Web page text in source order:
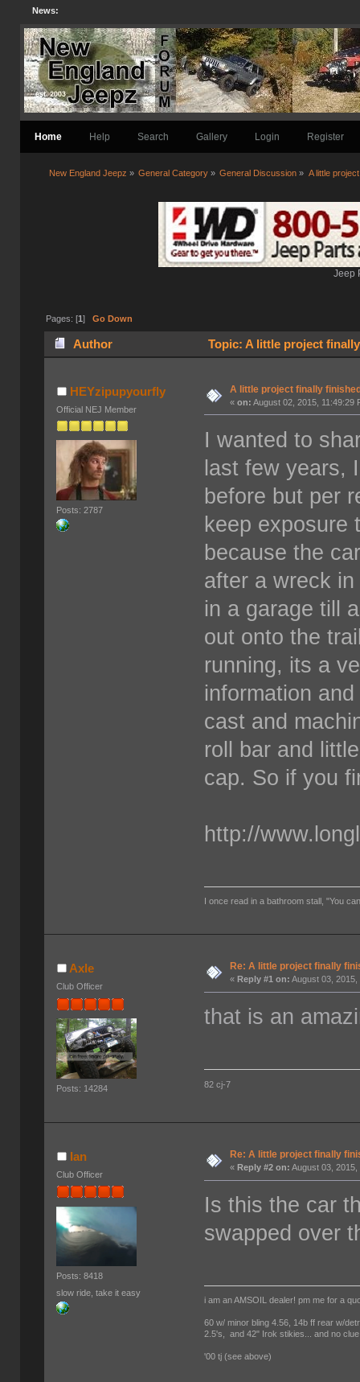
News:
Home Help Search Gallery Login Register
New England Jeepz » General Category » General Discussion » A little
Jeep
Pages: [1 ] Go Down
Author Topic: A little project
HEYzipupyourfly
Official NEJ Member
Posts: 2787
A little project finally
«on: August 02, 2015, 11:49:29
I wanted to
last few years,
before but per
keep exposure
because the
after a wreck
in a garage till
out onto the
running, its a
information
cast and
roll bar and
cap. So if you
http://
I once read in a bathroom stall, "You
Axle
Club Officer
Posts: 14284
Re: A little project finally
« Reply #1 on: August 03, 2015,
that is an
82 cj-7
Ian
Club Officer
Posts: 8418
slow ride, take it easy
Re: A little project finally
«Reply #2 on: August 03, 2015,
Is this the car
swapped over
i am an AMSOIL dealer! pm me for a
60 w/ minor bling 4.56, 14b ff rear w/
2.5's, and 42" Irok stikies... and no clue
'00 tj (see above)